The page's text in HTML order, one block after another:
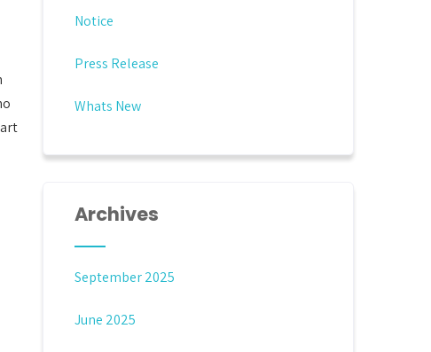
Notice
Press Release
Whats New
Archives
September 2025
June 2025